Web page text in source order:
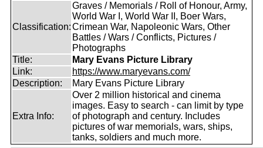
Classification:
Graves / Memorials / Roll of Honour, Army,
World War I, World War II, Boer Wars,
Crimean War, Napoleonic Wars, Other
Battles / Wars / Conflicts, Pictures /
Photographs
Title:
Mary Evans Picture Library
Link:
https://www.maryevans.com/
Description:
Mary Evans Picture Library
Extra Info:
Over 2 million historical and cinema
images. Easy to search - can limit by type
of photograph and century. Includes
pictures of war memorials, wars, ships,
tanks, soldiers and much more.